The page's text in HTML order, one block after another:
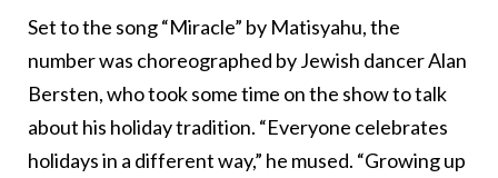
Set to the song “Miracle” by Matisyahu, the
number was choreographed by Jewish dancer Alan
Bersten, who took some time on the show to talk
about his holiday tradition. “Everyone celebrates
holidays in a different way,” he mused. “Growing up